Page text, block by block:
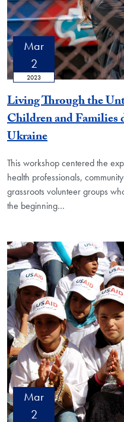
Mar
2
2023
Living Through the
Children and Families
Ukraine
This workshop centered the
health professionals,
grassroots volunteer groups
the beginning…
Mar
2